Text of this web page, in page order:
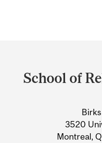
and
Information
School of
3520
Montreal,